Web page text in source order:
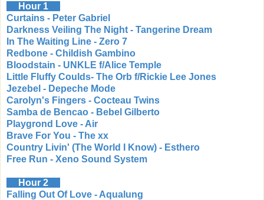
Hour 1
Curtains - Peter Gabriel
Darkness Veiling The Night - Tangerine Dream
In The Waiting Line - Zero 7
Redbone - Childish Gambino
Bloodstain - UNKLE f/Alice Temple
Little Fluffy Coulds- The Orb f/Rickie Lee Jones
Jezebel - Depeche Mode
Carolyn's Fingers - Cocteau Twins
Samba de Bencao - Bebel Gilberto
Playgrond Love - Air
Brave For You - The xx
Country Livin' (The World I Know) - Esthero
Free Run - Xeno Sound System
Hour 2
Falling Out Of Love - Aqualung